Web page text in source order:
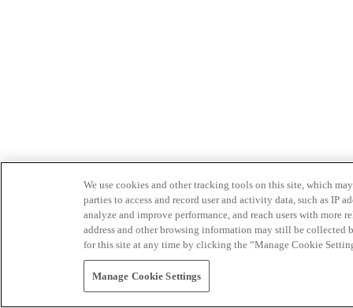
We use cookies and other tracking tools on this site, which
parties to access and record user and activity data, such as IP
analyze and improve performance, and reach users with
address and other browsing information may still be collected
for this site at any time by clicking the “Manage Cookie
Manage Cookie Settings